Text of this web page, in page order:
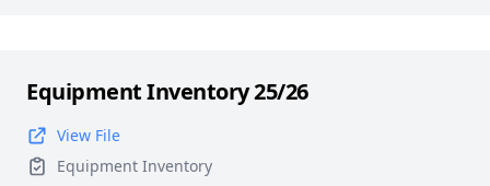
Equipment Inventory 25/26
View File
Equipment Inventory